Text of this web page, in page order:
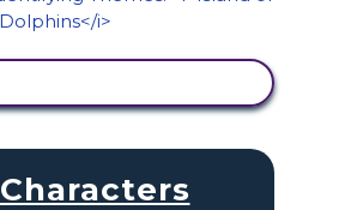
Characters